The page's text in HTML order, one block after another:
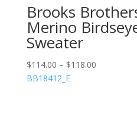
Brooks
Merino
Sweater
$114.00 – $118.00
BB18412_E